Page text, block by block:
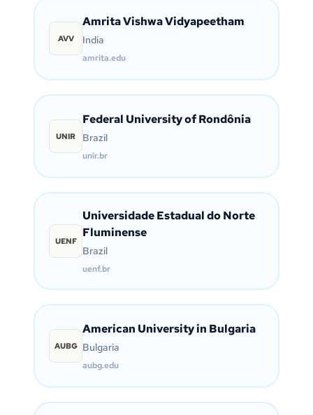
AVV
Amrita Vishwa Vidyapeetham
India
amrita.edu
UNIR
Federal University of Rondônia
Brazil
unir.br
UENF
Universidade Estadual do Norte
Fluminense
Brazil
uenf.br
AUBG
American University in Bulgaria
Bulgaria
aubg.edu